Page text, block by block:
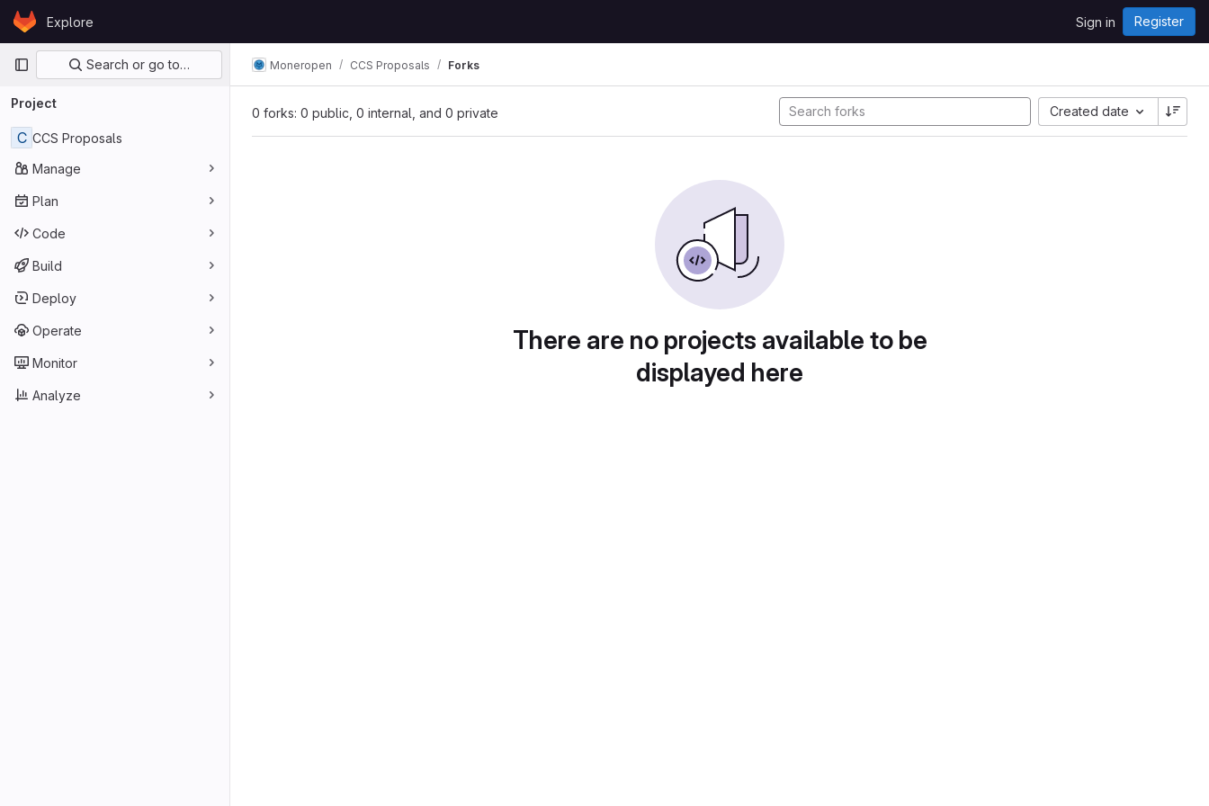
Skip to content
GitLabExplore Sign in Register
Primary navigation
Search or go to…
Project
C CCS Proposals
Manage
Plan
Code
Build
Deploy
Operate
Monitor
Analyze
Moneropen CCS Proposals Forks
0 forks: 0 public, 0 internal, and 0 private Created date
There are no projects available to be
displayed here